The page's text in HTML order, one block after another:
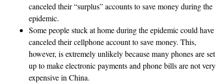
canceled their “surplus” accounts to save money during the
epidemic.
Some people stuck at home during the epidemic could have
canceled their cellphone account to save money. This,
however, is extremely unlikely because many phones are set
up to make electronic payments and phone bills are not very
expensive in China.